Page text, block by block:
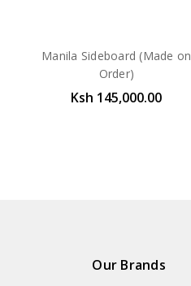
Manila Sideboard (Made on
Order)
Ksh 145,000.00
Our Brands